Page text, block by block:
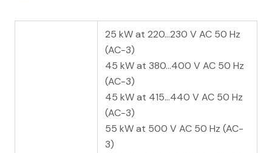
25 kW at 220...230 V AC 50 Hz
(AC-3)
45 kW at 380...400 V AC 50 Hz
(AC-3)
45 kW at 415...440 V AC 50 Hz
(AC-3)
55 kW at 500 V AC 50 Hz (AC-
3)